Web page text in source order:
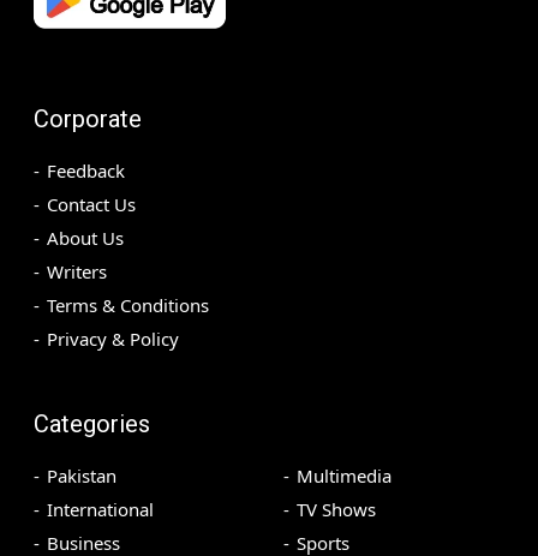
Corporate
Feedback
Contact Us
About Us
Writers
Terms & Conditions
Privacy & Policy
Categories
Pakistan
International
Business
Multimedia
TV Shows
Sports